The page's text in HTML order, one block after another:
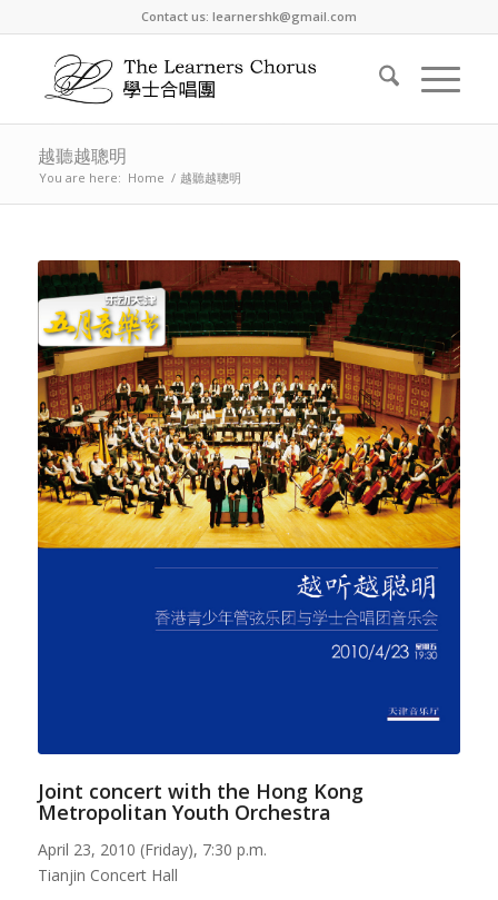
Contact us: learnershk@gmail.com
越聽越聰明
You are here: Home / 越聽越聰明
Joint concert with the Hong Kong
Metropolitan Youth Orchestra
April 23, 2010 (Friday), 7:30 p.m.
Tianjin Concert Hall